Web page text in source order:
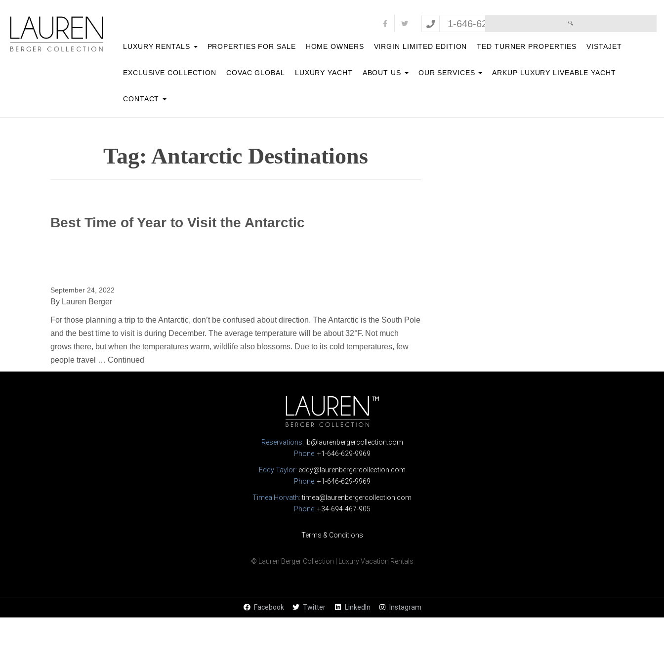
1-646-629-9669
LUXURY RENTALS PROPERTIES FOR SALE HOME OWNERS VIRGIN LIMITED EDITION TED TURNER PROPERTIES VISTAJET
EXCLUSIVE COLLECTION COVAC GLOBAL LUXURY YACHT ABOUT US OUR SERVICES ARKUP LUXURY LIVEABLE YACHT
CONTACT
Tag: Antarctic Destinations
Best Time of Year to Visit the Antarctic
September 24, 2022
By Lauren Berger
For those planning a trip to the Antarctic, don’t be confused about direction. The Antarctic is the South Pole
and the best time to visit is during December. The average temperature will be about 32°F. Not much
grows there, but when the temperatures warm, wildlife also blossoms. Due to its cold temperatures, few
people travel … Continued
Reservations: lb@laurenbergercollection.com
Phone: +1-646-629-9969
Eddy Taylor: eddy@laurenbergercollection.com
Phone: +1-646-629-9969
Timea Horvath:timea@laurenbergercollection.com
Phone: +34-694-467-905
Terms & Conditions
© Lauren Berger Collection | Luxury Vacation Rentals
Facebook Twitter LinkedIn Instagram